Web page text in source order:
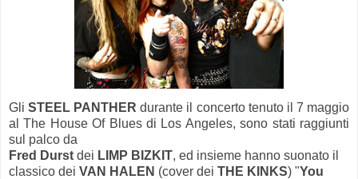
Gli STEEL PANTHER durante il concerto tenuto il 7 maggio
al The House Of Blues di Los Angeles, sono stati raggiunti
sul palco da
Fred Durst dei LIMP BIZKIT, ed insieme hanno suonato il
classico dei VAN HALEN (cover dei THE KINKS) "You